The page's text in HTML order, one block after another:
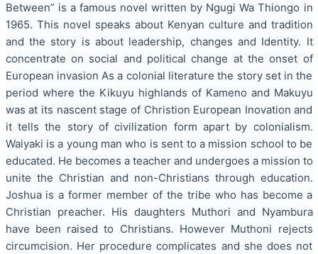
Between” is a famous novel written by Ngugi Wa Thiongo in
1965. This novel speaks about Kenyan culture and tradition
and the story is about leadership, changes and Identity. It
concentrate on social and political change at the onset of
European invasion As a colonial literature the story set in the
period where the Kikuyu highlands of Kameno and Makuyu
was at its nascent stage of Christion European Inovation and
it tells the story of civilization form apart by colonialism.
Waiyaki is a young man who is sent to a mission school to be
educated. He becomes a teacher and undergoes a mission to
unite the Christian and non-Christians through education.
Joshua is a former member of the tribe who has become a
Christian preacher. His daughters Muthori and Nyambura
have been raised to Christians. However Muthoni rejects
circumcision. Her procedure complicates and she does not